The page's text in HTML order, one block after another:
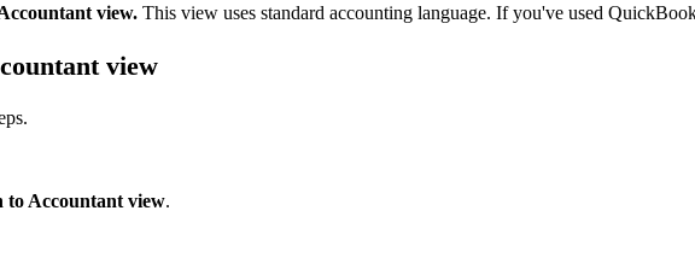
view.This view uses standard accounting language. If you've used
view
to Accountant view.